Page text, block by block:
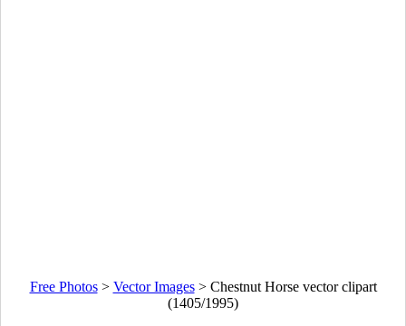
Free Photos> Vector Images> Chestnut Horse vector clipart
(1405/1995)